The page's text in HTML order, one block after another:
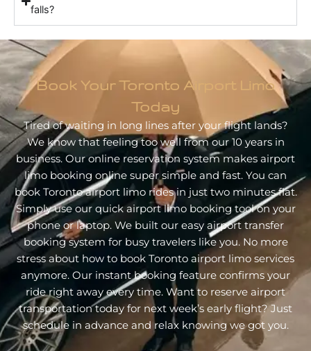
falls?
Book Your Toronto Airport Limo
Today
Tired of waiting in long lines after your flight lands?
We know that feeling too well from our 10 years in
business. Our online reservation system makes airport
limo booking online super simple and fast. You can
book Toronto airport limo rides in just two minutes flat.
Simply use our quick airport limo booking tool on your
phone or laptop. We built our easy airport transfer
booking system for busy travelers like you. No more
stress about how to book Toronto airport limo services
anymore. Our instant booking feature confirms your
ride right away every time. Want to reserve airport
transportation today for next week’s early flight? Just
schedule in advance and relax knowing we got you.